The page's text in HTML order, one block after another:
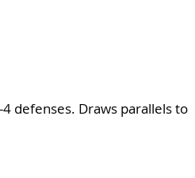
defenses. Draws parallels to